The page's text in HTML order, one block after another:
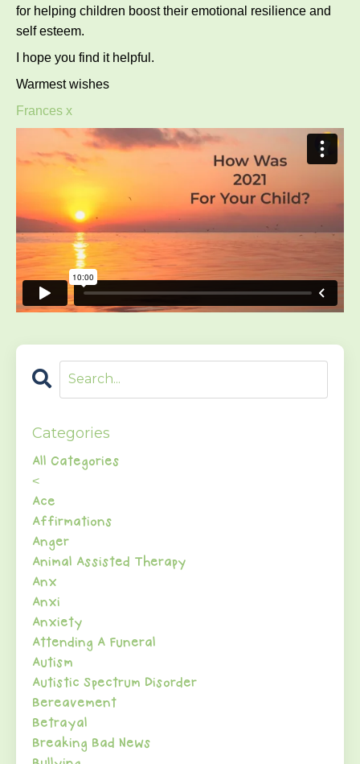
for helping children boost their emotional resilience and
self esteem.
I hope you find it helpful.
Warmest wishes
Frances x
Categories
All Categories
<
Ace
Affirmations
Anger
Animal Assisted Therapy
Anx
Anxi
Anxiety
Attending A Funeral
Autism
Autistic Spectrum Disorder
Bereavement
Betrayal
Breaking Bad News